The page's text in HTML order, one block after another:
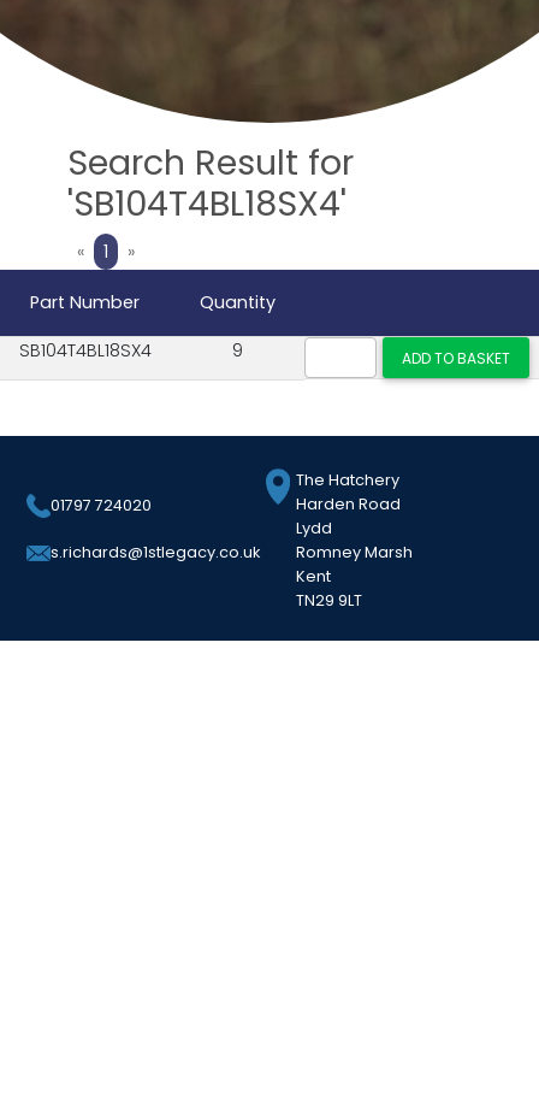
Search Result for
'SB104T4BL18SX4'
«Previous
1 »Next
Part Number
Quantity
SB104T4BL18SX4
9
01797 724020
s.richards@1stlegacy.co.uk
The Hatchery
Harden Road
Lydd
Romney Marsh
Kent
TN29 9LT